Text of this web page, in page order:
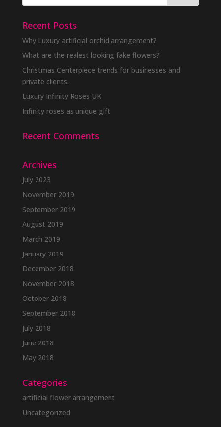
Recent Posts
Why Luxury artificial orchid arrangement?
What are the realest looking fake flowers?
Christmas Centerpiece trends for businesses and
private clients.
Luxury Infinity Roses UK
Infinity roses as unique gift
Recent Comments
Archives
July 2023
November 2019
September 2019
August 2019
March 2019
January 2019
December 2018
November 2018
October 2018
September 2018
July 2018
June 2018
May 2018
Categories
artificial flower arrangement
Uncategorized